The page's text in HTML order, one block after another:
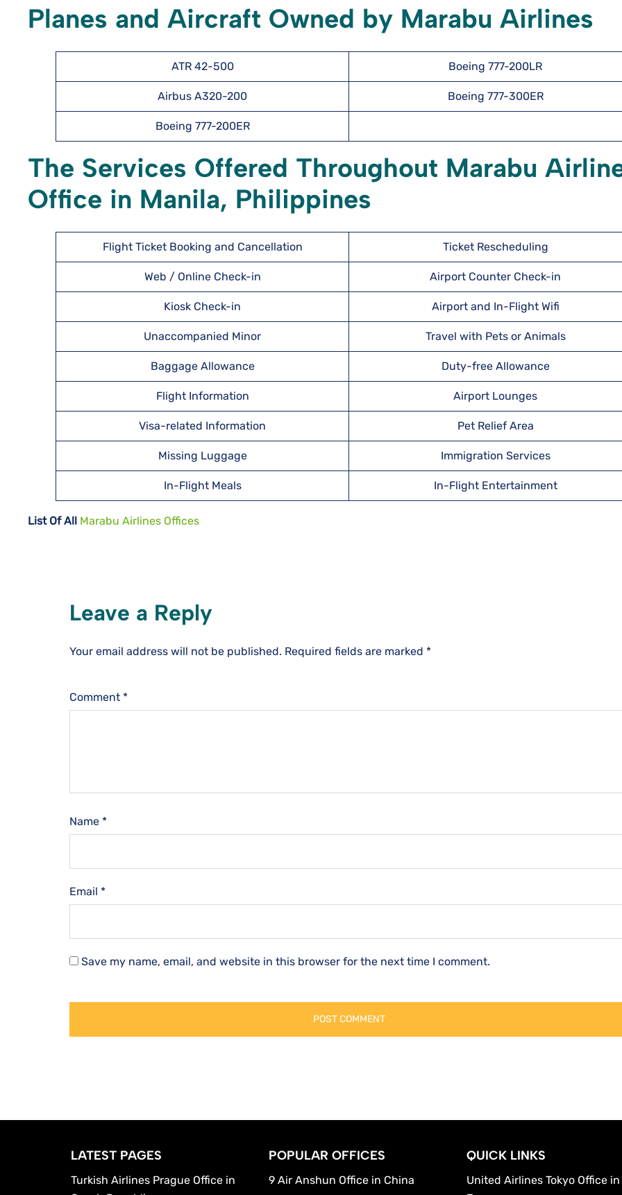
Planes and Aircraft Owned by Marabu Airlines
ATR 42-500 Boeing 777-200LR
Airbus A320-200 Boeing 777-300ER
Boeing 777-200ER
The Services Offered Throughout Marabu
Office in Manila, Philippines
Flight Ticket Booking and Cancellation Ticket Rescheduling
Web / Online Check-in Airport Counter Check-in
Kiosk Check-in Airport and In-Flight Wifi
Unaccompanied Minor Travel with Pets or Animals
Baggage Allowance Duty-free Allowance
Flight Information Airport Lounges
Visa-related Information Pet Relief Area
Missing Luggage Immigration Services
In-Flight Meals In-Flight Entertainment
List Of All Marabu Airlines Offices
Leave a Reply
Your email address will not be published. Required fields are marked *
Comment *
Name *
Email *
Save my name, email, and website in this browser for the next time I comment.
LATEST PAGES
Turkish Airlines Prague Office in
POPULAR OFFICES
9 Air Anshun Office in China
QUICK LINKS
United Airlines Tokyo Office in